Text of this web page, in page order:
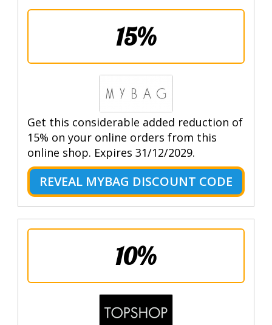
15%
Get this considerable added reduction of
15% on your online orders from this
online shop. Expires 31/12/2029.
REVEAL MYBAG DISCOUNT CODE
10%